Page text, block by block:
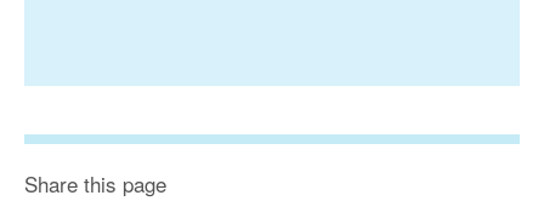
Share this page